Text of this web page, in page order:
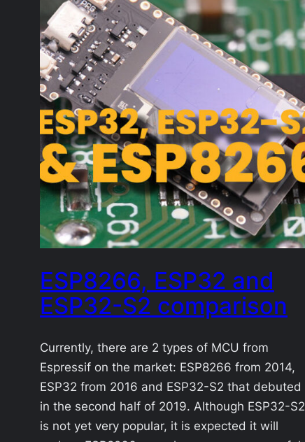
ESP8266, ESP32 and
ESP32-S2 comparison
Currently, there are 2 types of MCU from
Espressif on the market: ESP8266 from 2014,
ESP32 from 2016 and ESP32-S2 that debuted
in the second half of 2019. Although ESP32-S2
is not yet very popular, it is expected it will